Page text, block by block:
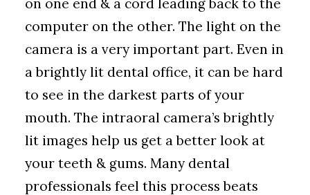
on one end & a cord leading back to the
computer on the other. The light on the
camera is a very important part. Even in
a brightly lit dental office, it can be hard
to see in the darkest parts of your
mouth. The intraoral camera’s brightly
lit images help us get a better look at
your teeth & gums. Many dental
professionals feel this process beats